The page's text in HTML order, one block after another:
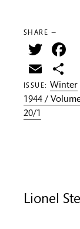
SHARE —
Email
ISSUE: Winter
1944 /
20/1
Lionel